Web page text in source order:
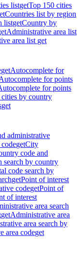
listgetTop 150 cities
Countries list by region
listgetCountry by
Administrative area list
area list get
getAutocomplete for
for points
for points
by country
get
administrative
getCity
code and
search by country
code search by
getPoint of interest
codegetPoint of
of interest
area search
getAdministrative area
area search by
area codeget